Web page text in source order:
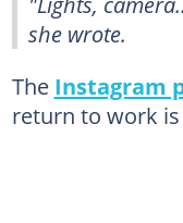
she wrote.
The Instagram
return to work